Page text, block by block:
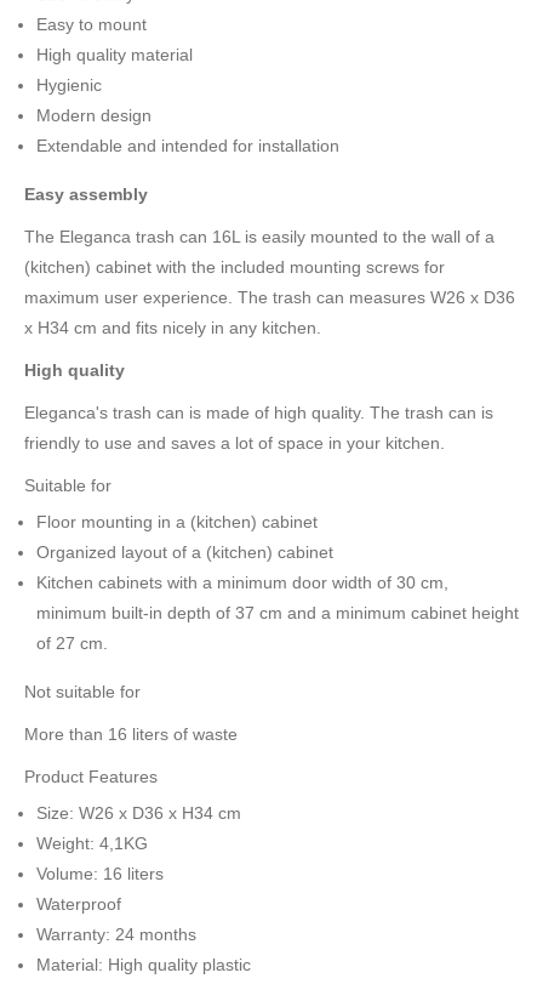
Easy to mount
High quality material
Hygienic
Modern design
Extendable and intended for installation
Easy assembly
The Eleganca trash can 16L is easily mounted to the wall of a
(kitchen) cabinet with the included mounting screws for
maximum user experience. The trash can measures W26 x D36
x H34 cm and fits nicely in any kitchen.
High quality
Eleganca's trash can is made of high quality. The trash can is
friendly to use and saves a lot of space in your kitchen.
Suitable for
Floor mounting in a (kitchen) cabinet
Organized layout of a (kitchen) cabinet
Kitchen cabinets with a minimum door width of 30 cm,
minimum built-in depth of 37 cm and a minimum cabinet height
of 27 cm.
Not suitable for
More than 16 liters of waste
Product Features
Size: W26 x D36 x H34 cm
Weight: 4,1KG
Volume: 16 liters
Waterproof
Warranty: 24 months
Material: High quality plastic